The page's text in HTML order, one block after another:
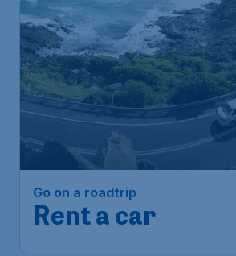
Go on a roadtrip
Rent a car